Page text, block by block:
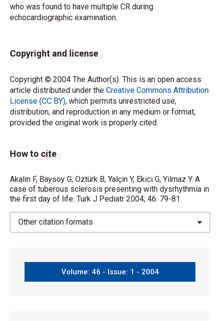
who was found to have multiple CR during
echocardiographic examination.
Copyright and license
Copyright © 2004 The Author(s). This is an open access
article distributed under the Creative Commons Attribution
License (CC BY), which permits unrestricted use,
distribution, and reproduction in any medium or format,
provided the original work is properly cited.
How to cite
Akalin F, Baysoy G, Oztürk B, Yalçin Y, Ekici G, Yilmaz Y. A
case of tuberous sclerosis presenting with dysrhythmia in
the first day of life. Turk J Pediatr 2004; 46: 79-81.
Other citation formats
Volume: 46 - Issue: 1 - 2004